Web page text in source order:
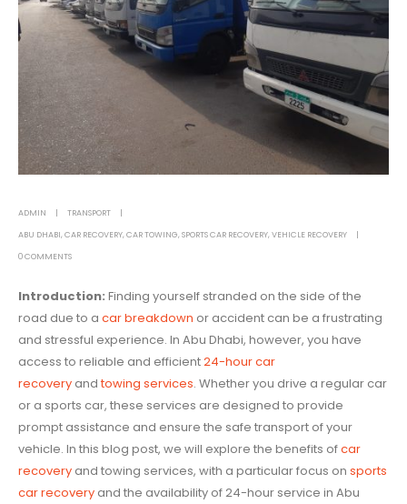
ADMIN
TRANSPORT
ABU DHABI, CAR RECOVERY, CAR TOWING, SPORTS CAR RECOVERY, VEHICLE RECOVERY
0 COMMENTS
Introduction: Finding yourself stranded on the side of the
road due to a car breakdown or accident can be a frustrating
and stressful experience. In Abu Dhabi, however, you have
access to reliable and efficient24-hour car
recovery andtowing services. Whether you drive a regular car
or a sports car, these services are designed to provide
prompt assistance and ensure the safe transport of your
vehicle. In this blog post, we will explore the benefits ofcar
recovery and towing services, with a particular focus on sports
car recovery and the availability of 24-hour service in Abu